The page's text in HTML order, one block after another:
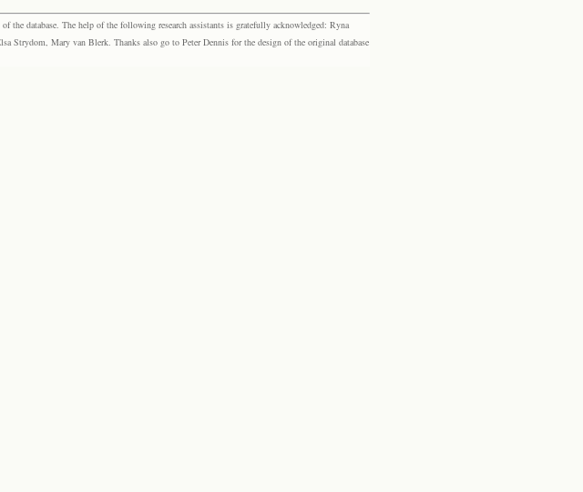
database. The help of the following research assistants is gratefully acknowledged: Ryna
Strydom, Mary van Blerk. Thanks also go to Peter Dennis for the design of the original database